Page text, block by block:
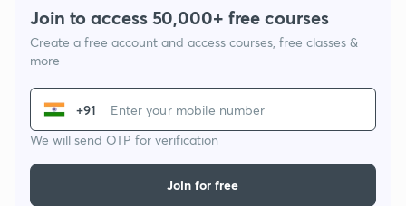
Join to access 50,000+ free courses
Create a free account and access courses, free classes &
more
+91
We will send OTP for verification
Join for free